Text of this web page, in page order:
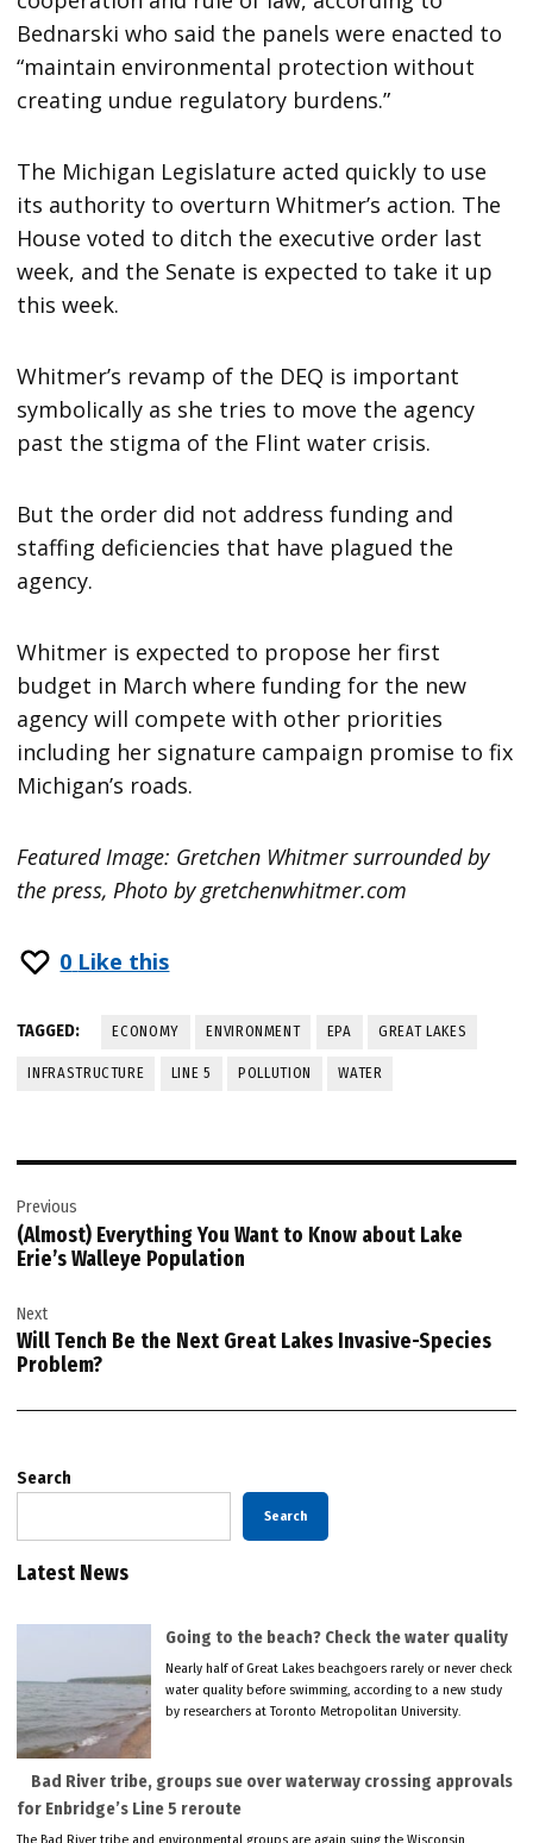
Bednarski who said the panels were enacted to
“maintain environmental protection without
creating undue regulatory burdens.”
The Michigan Legislature acted quickly to use
its authority to overturn Whitmer’s action. The
House voted to ditch the executive order last
week, and the Senate is expected to take it up
this week.
Whitmer’s revamp of the DEQ is important
symbolically as she tries to move the agency
past the stigma of the Flint water crisis.
But the order did not address funding and
staffing deficiencies that have plagued the
agency.
Whitmer is expected to propose her first
budget in March where funding for the new
agency will compete with other priorities
including her signature campaign promise to fix
Michigan’s roads.
Featured Image: Gretchen Whitmer surrounded by
the press, Photo by gretchenwhitmer.com
0 Like this
TAGGED: ECONOMY ENVIRONMENT EPA GREAT LAKES
INFRASTRUCTURE LINE 5 POLLUTION WATER
navigation
Previous
(Almost) Everything You Want to Know about Lake
Erie’s Walleye Population
Next
Will Tench Be the Next Great Lakes Invasive-Species
Problem?
Search
Search
Latest News
Going to the beach? Check the water quality
Nearly half of Great Lakes beachgoers rarely or never check
water quality before swimming, according to a new study
by researchers at Toronto Metropolitan University.
Bad River tribe, groups sue over waterway crossing approvals
for Enbridge’s Line 5 reroute